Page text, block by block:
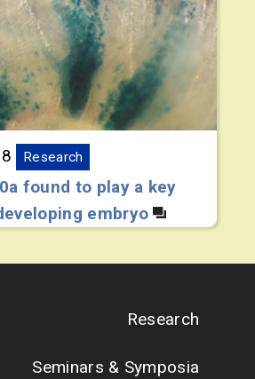
Research
found to play a key
embryo
Research
Seminars & Symposia